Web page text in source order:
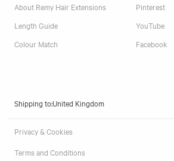
About Remy Hair Extensions
Length Guide
Colour Match
Pinterest
YouTube
Facebook
Shipping to:
Privacy & Cookies
Terms and Conditions